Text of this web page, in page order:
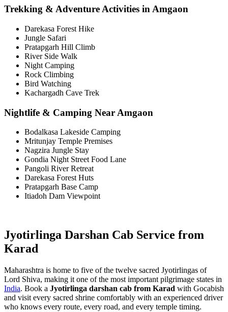
Trekking & Adventure Activities in Amgaon
Darekasa Forest Hike
Jungle Safari
Pratapgarh Hill Climb
River Side Walk
Night Camping
Rock Climbing
Bird Watching
Kachargadh Cave Trek
Nightlife & Camping Near Amgaon
Bodalkasa Lakeside Camping
Mritunjay Temple Premises
Nagzira Jungle Stay
Gondia Night Street Food Lane
Pangoli River Retreat
Darekasa Forest Huts
Pratapgarh Base Camp
Itiadoh Dam Viewpoint
Jyotirlinga Darshan Cab Service from
Karad
Maharashtra is home to five of the twelve sacred Jyotirlingas of
Lord Shiva, making it one of the most important pilgrimage states in
India. Book a Jyotirlinga darshan cab from Karad with Gocabish
and visit every sacred shrine comfortably with an experienced driver
who knows every route, every road, and every temple timing.